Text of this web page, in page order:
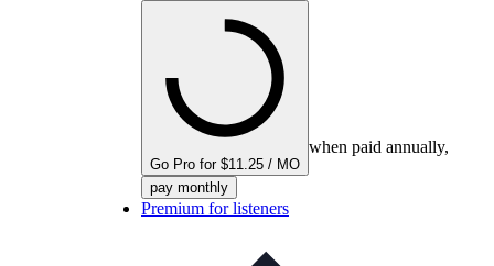
Go Pro for $11.25 / MO
when paid annually,
pay monthly
Premium for listeners